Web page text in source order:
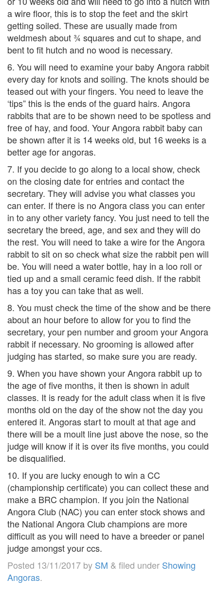
a wire floor, this is to stop the feet and the skirt
getting soiled. These are usually made from
weldmesh about ¾ squares and cut to shape, and
bent to fit hutch and no wood is necessary.
6. You will need to examine your baby Angora rabbit
every day for knots and soiling. The knots should be
teased out with your fingers. You need to leave the
‘tips” this is the ends of the guard hairs. Angora
rabbits that are to be shown need to be spotless and
free of hay, and food. Your Angora rabbit baby can
be shown after it is 14 weeks old, but 16 weeks is a
better age for angoras.
7. If you decide to go along to a local show, check
on the closing date for entries and contact the
secretary. They will advise you what classes you
can enter. If there is no Angora class you can enter
in to any other variety fancy. You just need to tell the
secretary the breed, age, and sex and they will do
the rest. You will need to take a wire for the Angora
rabbit to sit on so check what size the rabbit pen will
be. You will need a water bottle, hay in a loo roll or
tied up and a small ceramic feed dish. If the rabbit
has a toy you can take that as well.
8. You must check the time of the show and be there
about an hour before to allow for you to find the
secretary, your pen number and groom your Angora
rabbit if necessary. No grooming is allowed after
judging has started, so make sure you are ready.
9. When you have shown your Angora rabbit up to
the age of five months, it then is shown in adult
classes. It is ready for the adult class when it is five
months old on the day of the show not the day you
entered it. Angoras start to moult at that age and
there will be a moult line just above the nose, so the
judge will know if it is over its five months, you could
be disqualified.
10. If you are lucky enough to win a CC
(championship certificate) you can collect these and
make a BRC champion. If you join the National
Angora Club (NAC) you can enter stock shows and
the National Angora Club champions are more
difficult as you will need to have a breeder or panel
judge amongst your ccs.
Posted 13/11/2017 by SM & filed under Showing
Angoras.